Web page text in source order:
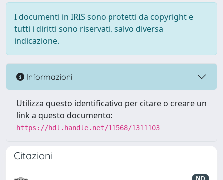
I documenti in IRIS sono protetti da copyright e
tutti i diritti sono riservati, salvo diversa
indicazione.
Informazioni
Utilizza questo identificativo per citare o creare un
link a questo documento:
https://hdl.handle.net/11568/1311103
Citazioni